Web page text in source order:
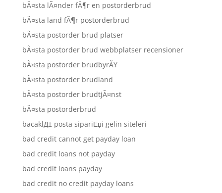
bÃ¤sta lÃ¤nder fÃ¶r en postorderbrud
bÃ¤sta land fÃ¶r postorderbrud
bÃ¤sta postorder brud platser
bÃ¤sta postorder brud webbplatser recensioner
bÃ¤sta postorder brudbyrÃ¥
bÃ¤sta postorder brudland
bÃ¤sta postorder brudtjÃ¤nst
bÃ¤sta postorderbrud
bacaklД± posta sipariЕџi gelin siteleri
bad credit cannot get payday loan
bad credit loans not payday
bad credit loans payday
bad credit no credit payday loans